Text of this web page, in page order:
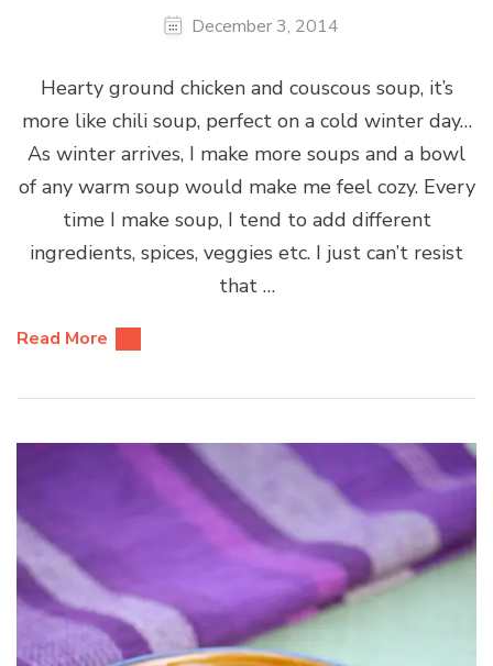
December 3, 2014
Hearty ground chicken and couscous soup, it’s
more like chili soup, perfect on a cold winter day…
As winter arrives, I make more soups and a bowl
of any warm soup would make me feel cozy. Every
time I make soup, I tend to add different
ingredients, spices, veggies etc. I just can’t resist
that …
Read More